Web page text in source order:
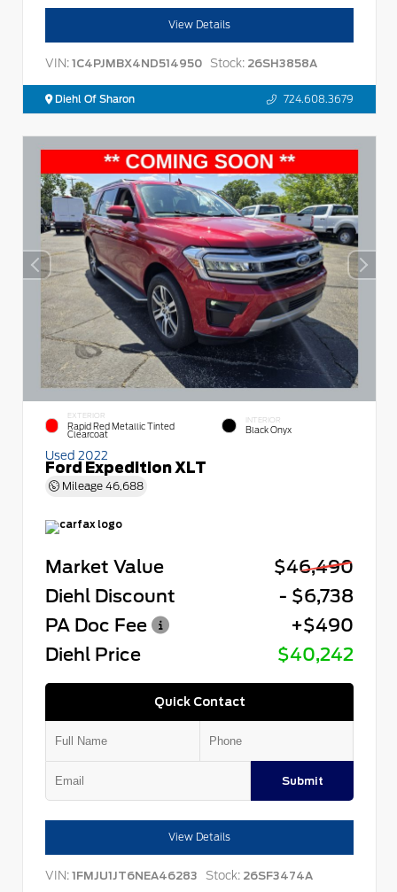
View Details
VIN: 1C4PJMBX4ND514950 Stock: 26SH3858A
Diehl Of Sharon 724.608.3679
EXTERIOR
Rapid Red Metallic Tinted
Clearcoat
INTERIOR
Black Onyx
Used 2022
Ford Expedition XLT
Mileage 46,688
Market Value
$46,490
Diehl Discount
- $6,738
PA Doc Fee
+$490
Diehl Price
$40,242
Quick Contact
Submit
View Details
VIN: 1FMJU1JT6NEA46283 Stock: 26SF3474A